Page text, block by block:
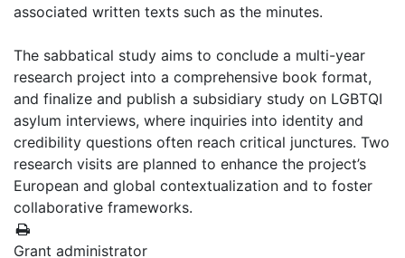
associated written texts such as the minutes.
The sabbatical study aims to conclude a multi-year
research project into a comprehensive book format,
and finalize and publish a subsidiary study on LGBTQI
asylum interviews, where inquiries into identity and
credibility questions often reach critical junctures. Two
research visits are planned to enhance the project’s
European and global contextualization and to foster
collaborative frameworks.
Grant administrator